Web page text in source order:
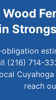
Wood
(216) 714-
Cuyahoga
reach